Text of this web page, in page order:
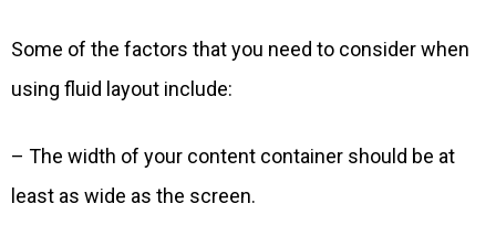
Some of the factors that you need to consider when
using fluid layout include:
– The width of your content container should be at
least as wide as the screen.